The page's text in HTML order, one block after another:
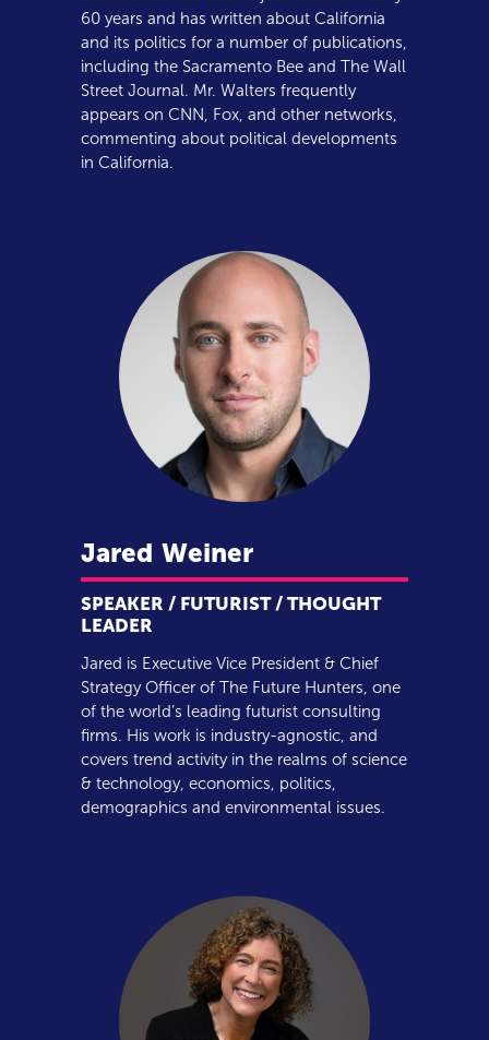
60 years and has written about California
and its politics for a number of publications,
including the Sacramento Bee and The Wall
Street Journal. Mr. Walters frequently
appears on CNN, Fox, and other networks,
commenting about political developments
in California.
Jared Weiner
SPEAKER / FUTURIST / THOUGHT
LEADER
Jared is Executive Vice President & Chief
Strategy Officer of The Future Hunters, one
of the world’s leading futurist consulting
firms. His work is industry-agnostic, and
covers trend activity in the realms of science
& technology, economics, politics,
demographics and environmental issues.